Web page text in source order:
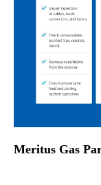
Meritus Gas